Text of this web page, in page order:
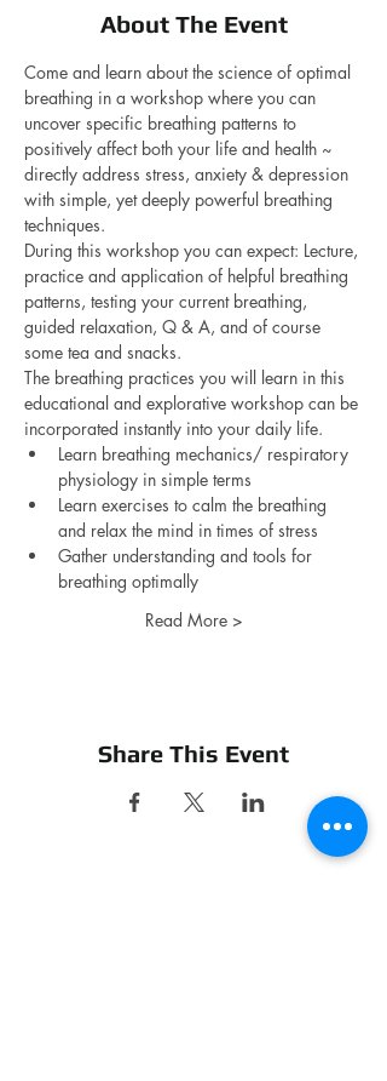
About The Event
Come and learn about the science of optimal
breathing in a workshop where you can
uncover specific breathing patterns to
positively affect both your life and health ~
directly address stress, anxiety & depression
with simple, yet deeply powerful breathing
techniques.
During this workshop you can expect: Lecture,
practice and application of helpful breathing
patterns, testing your current breathing,
guided relaxation, Q & A, and of course
some tea and snacks.
The breathing practices you will learn in this
educational and explorative workshop can be
incorporated instantly into your daily life.
Learn breathing mechanics/ respiratory
physiology in simple terms
Learn exercises to calm the breathing
and relax the mind in times of stress
Gather understanding and tools for
breathing optimally
Read More >
Share This Event